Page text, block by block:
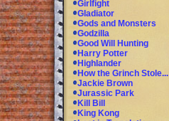
Girlfight
Gladiator
Gods and Monsters
Godzilla
Good Will Hunting
Harry Potter
Highlander
How the Grinch Stole...
Jackie Brown
Jurassic Park
Kill Bill
King Kong